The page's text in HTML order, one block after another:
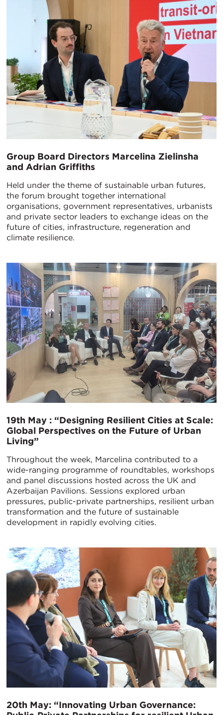
Group Board Directors Marcelina Zielinsha
and Adrian Griffiths
Held under the theme of sustainable urban futures,
the forum brought together international
organisations, government representatives, urbanists
and private sector leaders to exchange ideas on the
future of cities, infrastructure, regeneration and
climate resilience.
19th May : “Designing Resilient Cities at Scale:
Global Perspectives on the Future of Urban
Living”
Throughout the week, Marcelina contributed to a
wide-ranging programme of roundtables, workshops
and panel discussions hosted across the UK and
Azerbaijan Pavilions. Sessions explored urban
pressures, public-private partnerships, resilient urban
transformation and the future of sustainable
development in rapidly evolving cities.
20th May: “Innovating Urban Governance: